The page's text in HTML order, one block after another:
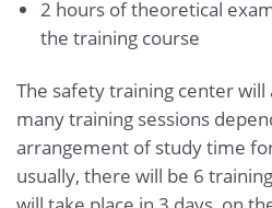
2 hours of theoretical
the training course
The safety training center
many training sessions
arrangement of study time
usually, there will be 6